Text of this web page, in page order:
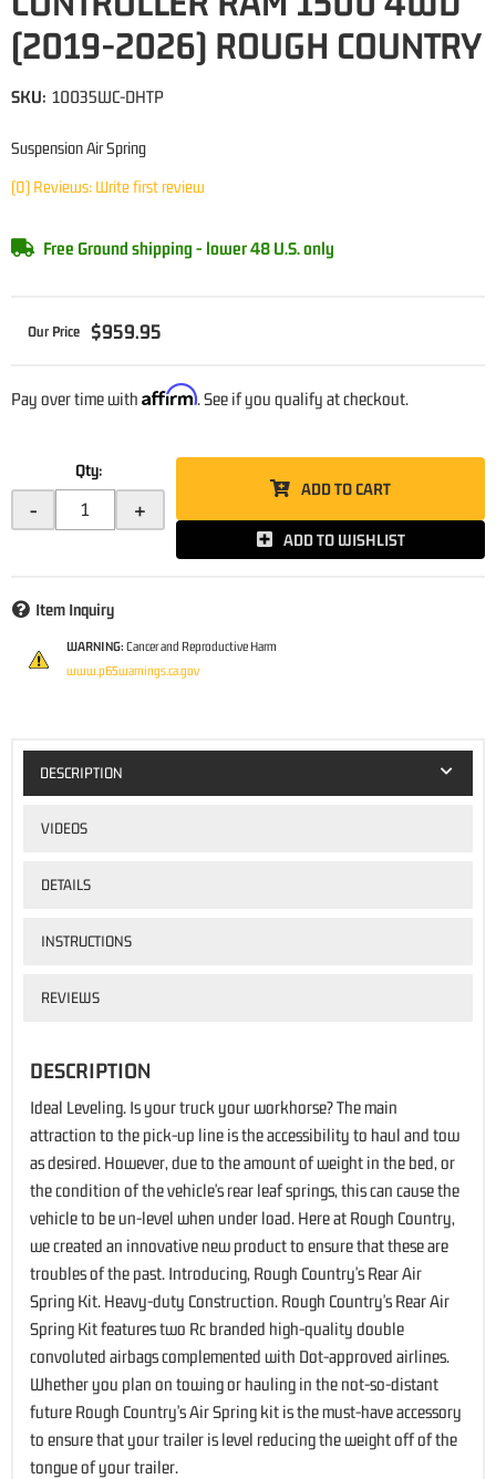
(2019-2026) ROUGH COUNTRY
Suspension Air Spring
(0) Reviews: Write first review
SKU: 10035WC-DHTP
Free Ground shipping - lower 48 U.S. only
$959.95
Pay over time with Affirm. See if you qualify at checkout.
Qty:
- +
ADD TO CART
ADD TO WISHLIST
Item Inquiry
WARNING: Cancer and Reproductive Harm
www.p65warnings.ca.gov
DESCRIPTION
VIDEOS
DETAILS
INSTRUCTIONS
REVIEWS
DESCRIPTION
Ideal Leveling. Is your truck your workhorse? The main
attraction to the pick-up line is the accessibility to haul and tow
as desired. However, due to the amount of weight in the bed, or
the condition of the vehicle's rear leaf springs, this can cause the
vehicle to be un-level when under load. Here at Rough Country,
we created an innovative new product to ensure that these are
troubles of the past. Introducing, Rough Country's Rear Air
Spring Kit. Heavy-duty Construction. Rough Country's Rear Air
Spring Kit features two Rc branded high-quality double
convoluted airbags complemented with Dot-approved airlines.
Whether you plan on towing or hauling in the not-so-distant
future Rough Country's Air Spring kit is the must-have accessory
to ensure that your trailer is level reducing the weight off of the
tongue of your trailer.